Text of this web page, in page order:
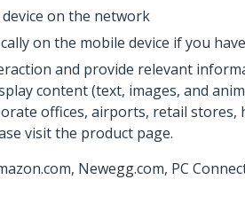
on the network
on the mobile device if you
and provide relevant
content (text, images, and
offices, airports, retail stores,
visit the product page.
Newegg.com, PC